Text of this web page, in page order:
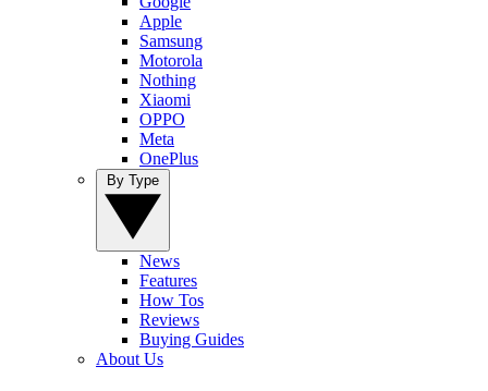
Apple
Samsung
Motorola
Nothing
Xiaomi
OPPO
Meta
OnePlus
News
Features
How Tos
Reviews
Buying Guides
About Us